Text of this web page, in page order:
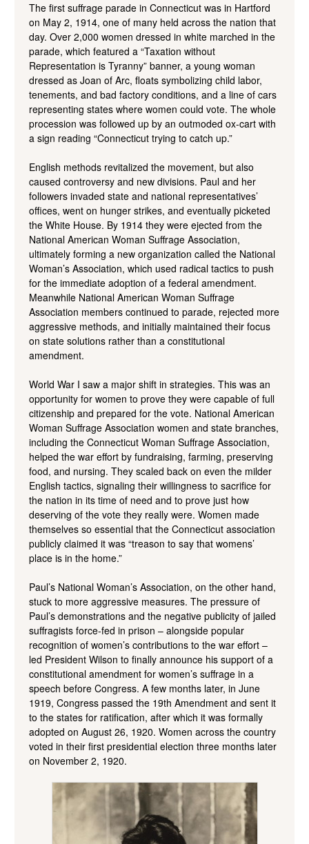
The first suffrage parade in Connecticut was in Hartford
on May 2, 1914, one of many held across the nation that
day. Over 2,000 women dressed in white marched in the
parade, which featured a “Taxation without
Representation is Tyranny” banner, a young woman
dressed as Joan of Arc, floats symbolizing child labor,
tenements, and bad factory conditions, and a line of cars
representing states where women could vote. The whole
procession was followed up by an outmoded ox-cart with
a sign reading “Connecticut trying to catch up.”
English methods revitalized the movement, but also
caused controversy and new divisions. Paul and her
followers invaded state and national representatives’
offices, went on hunger strikes, and eventually picketed
the White House. By 1914 they were ejected from the
National American Woman Suffrage Association,
ultimately forming a new organization called the National
Woman’s Association, which used radical tactics to push
for the immediate adoption of a federal amendment.
Meanwhile National American Woman Suffrage
Association members continued to parade, rejected more
aggressive methods, and initially maintained their focus
on state solutions rather than a constitutional
amendment.
World War I saw a major shift in strategies. This was an
opportunity for women to prove they were capable of full
citizenship and prepared for the vote. National American
Woman Suffrage Association women and state branches,
including the Connecticut Woman Suffrage Association,
helped the war effort by fundraising, farming, preserving
food, and nursing. They scaled back on even the milder
English tactics, signaling their willingness to sacrifice for
the nation in its time of need and to prove just how
deserving of the vote they really were. Women made
themselves so essential that the Connecticut association
publicly claimed it was “treason to say that womens’
place is in the home.”
Paul’s National Woman’s Association, on the other hand,
stuck to more aggressive measures. The pressure of
Paul’s demonstrations and the negative publicity of jailed
suffragists force-fed in prison – alongside popular
recognition of women’s contributions to the war effort –
led President Wilson to finally announce his support of a
constitutional amendment for women’s suffrage in a
speech before Congress. A few months later, in June
1919, Congress passed the 19th Amendment and sent it
to the states for ratification, after which it was formally
adopted on August 26, 1920. Women across the country
voted in their first presidential election three months later
on November 2, 1920.